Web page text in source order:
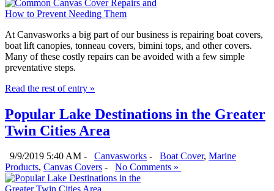
At Canvasworks a big part of our business is repairing boat covers,
boat lift canopies, tonneau covers, bimini tops, and other covers.
Many of these costly repairs can be avoided with a few simple
preventative steps.
Read the rest of entry »
Popular Lake Destinations in the Greater
Twin Cities Area
9/9/2019 5:40 AM - Canvasworks - Boat Cover, Marine
Products, Canvas Covers - No Comments »